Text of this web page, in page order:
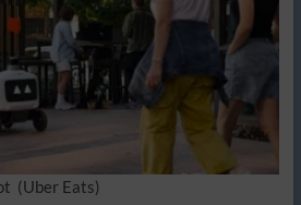
(Uber Eats)